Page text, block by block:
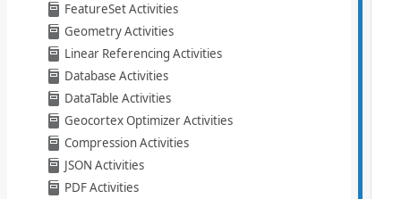
FeatureSet Activities
Geometry Activities
Linear Referencing Activities
Database Activities
DataTable Activities
Geocortex Optimizer Activities
Compression Activities
JSON Activities
PDF Activities